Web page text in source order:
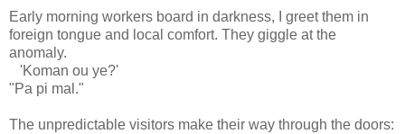
Early morning workers board in darkness, I greet them in
foreign tongue and local comfort. They giggle at the
anomaly.
'Koman ou ye?'
"Pa pi mal."
The unpredictable visitors make their way through the doors: